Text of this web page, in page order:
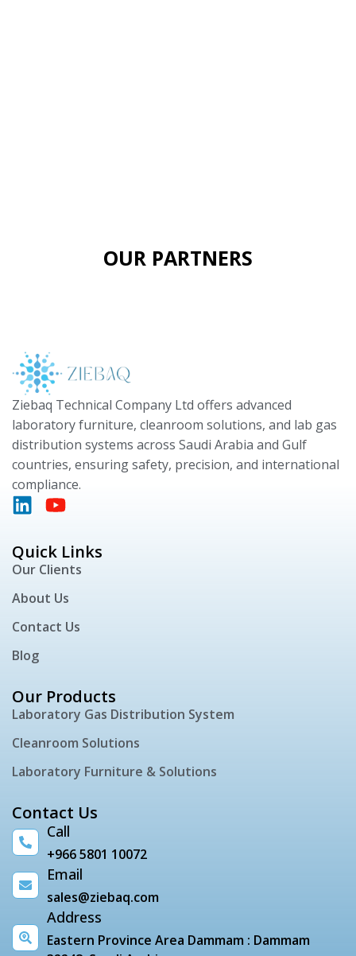
OUR PARTNERS
Ziebaq Technical Company Ltd offers advanced
laboratory furniture, cleanroom solutions, and lab gas
distribution systems across Saudi Arabia and Gulf
countries, ensuring safety, precision, and international
compliance.
Quick Links
Our Clients
About Us
Contact Us
Blog
Our Products
Laboratory Gas Distribution System
Cleanroom Solutions
Laboratory Furniture & Solutions
Contact Us
Call
+966 5801 10072
Email
sales@ziebaq.com
Address
Eastern Province Area Dammam : Dammam